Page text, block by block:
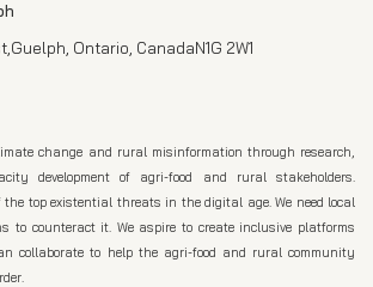
Ontario, CanadaN1G 2W1
change and rural misinformation through research,
development of agri-food and rural stakeholders.
top existential threats in the digital age. We need local
to counteract it. We aspire to create inclusive platforms
collaborate to help the agri-food and rural community